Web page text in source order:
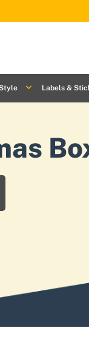
Labels &